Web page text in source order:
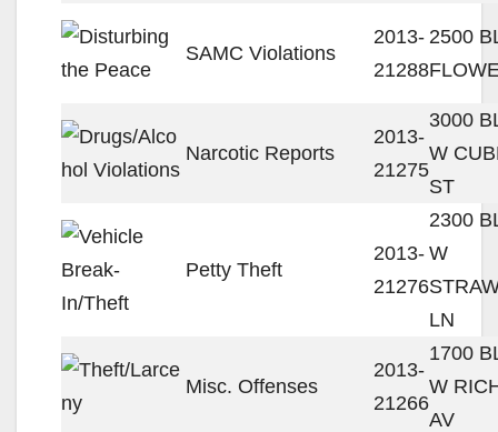
SAMC Violations
2013-
21288
2500
Narcotic Reports
2013-
21275
3000
W
ST
Petty Theft
2013-
21276
2300
W
LN
Misc. Offenses
2013-
21266
1700
W
AV